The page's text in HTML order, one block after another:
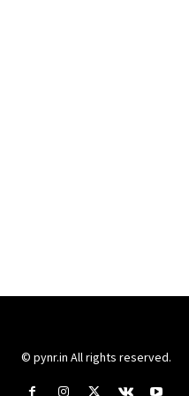
© pynr.in All rights reserved.